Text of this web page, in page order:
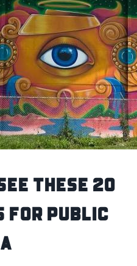
These 20
for Public